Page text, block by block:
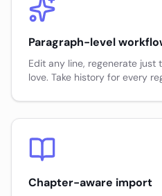
Paragraph-level
Edit any line, regenerate just
love. Take history for every
Chapter-aware import